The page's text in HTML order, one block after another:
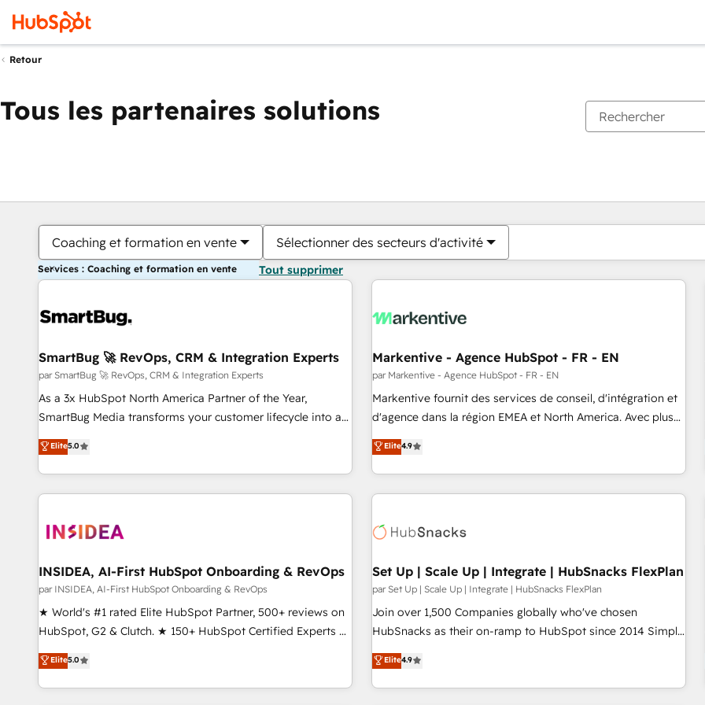
Retour
Tous les partenaires solutions
Coaching et formation en vente Sélectionner des secteurs d'activité
Services : Coaching et formation en vente Tout supprimer
SmartBug 🚀 RevOps, CRM & Integration Experts
par SmartBug 🚀 RevOps, CRM & Integration Experts
As a 3x HubSpot North America Partner of the Year,
SmartBug Media transforms your customer lifecycle into a
revenue engine. Our unified ecosystem includes specialized
divisions Globalia (AI & Software) and Point Success Media
(Paid Media), making this the official home for all three
brands. 🔄 Implementation & Integration - Seamless
technical development team. - 19 HubSpot-certified trainers
funnel marketing and high-performance advertising via
Point Success Media. - Expert deployment of Breeze AI and
custom agents to automate growth. 🏆 Elite Excellence - 8
platform accreditations and deep HIPAA-compliance
resilient growth.
Elite5.0
Markentive - Agence HubSpot - FR - EN
par Markentive - Agence HubSpot - FR - EN
Markentive fournit des services de conseil, d'intégration et
d'agence dans la région EMEA et North America. Avec plus
de 115 experts en marketing automation, Growth, Revops,
CRM et webdesign. Markentive is both a consulting firm, a
digital agency and an integrator. With over 115 experts in
marketing automation, growth, revops, CRM and webdesign
Elite4.9
INSIDEA, AI-First HubSpot Onboarding & RevOps
par INSIDEA, AI-First HubSpot Onboarding & RevOps
★ World's #1 rated Elite HubSpot Partner, 500+ reviews on
HubSpot, G2 & Clutch. ★ 150+ HubSpot Certified Experts &
Trainers across the team ★ 1,500+ implementations across
five continents ★ AI-First, RevOps-led, Onboarding
obsessed ★ Company of the Year 2024/25 INSIDEA helps
Elite5.0
Set Up | Scale Up | Integrate | HubSnacks FlexPlan
par Set Up | Scale Up | Integrate | HubSnacks FlexPlan
Join over 1,500 Companies globally who've chosen
HubSnacks as their on-ramp to HubSpot since 2014 Simple
pay-as-you-go plans that accelerate value... 1️⃣ Set Up |
Onboarding New or Check-fixing existing HubSpot portals
2️⃣ Scale Up | 100% HubSpot Task Execution... Global 24/7 ...
Elite4.9
Vous êtes actuellement surPage
PagePagePagePagePagePagePagePagePage Page